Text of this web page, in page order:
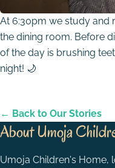
At 6:30pm we study and
the dining room. Before
of the day is brushing
night! 🌙
← Back to Our Stories
About Umoja
Umoja Children's Home,